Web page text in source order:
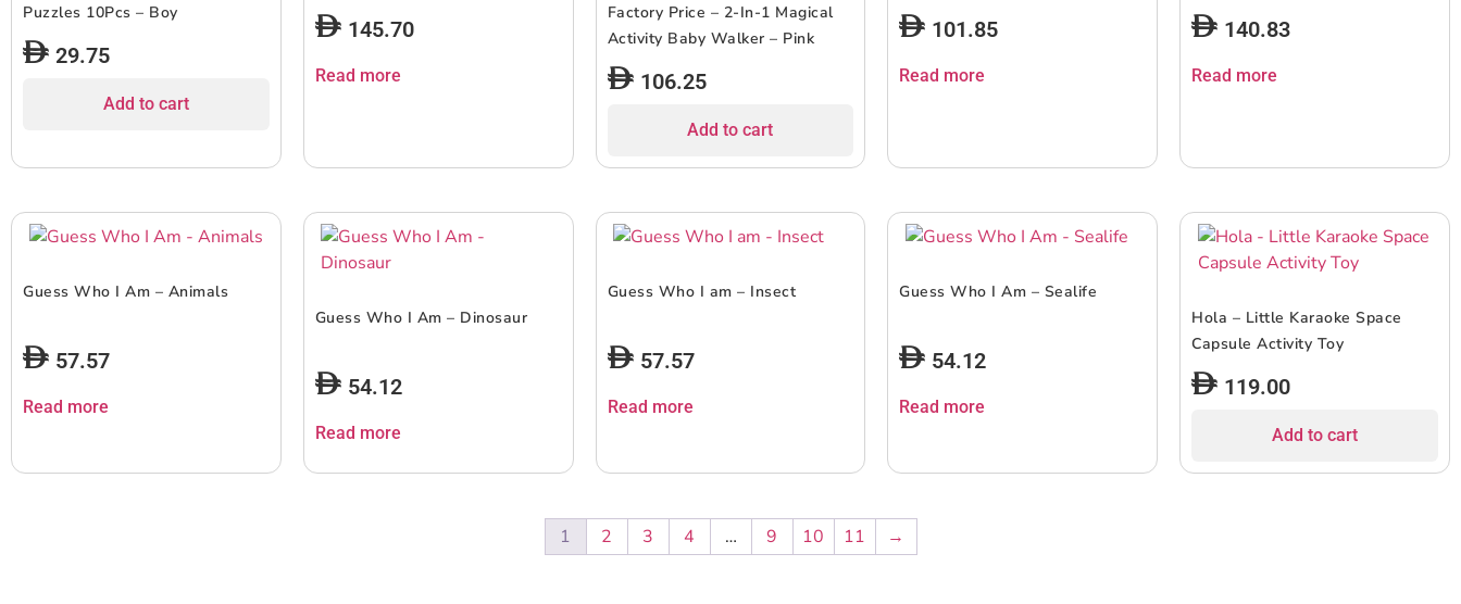
Puzzles 10Pcs – Boy
29.75
Add to cart
145.70
Read more
Factory Price – 2-In-1 Magical
Activity Baby Walker – Pink
106.25
Add to cart
101.85
Read more
140.83
Read more
Guess Who I Am – Animals
57.57
Read more
Guess Who I Am – Dinosaur
54.12
Read more
Guess Who I am – Insect
57.57
Read more
Guess Who I Am – Sealife
54.12
Read more
Hola – Little Karaoke Space
Capsule Activity Toy
119.00
Add to cart
1 2 3 4 … 9 10 11 →